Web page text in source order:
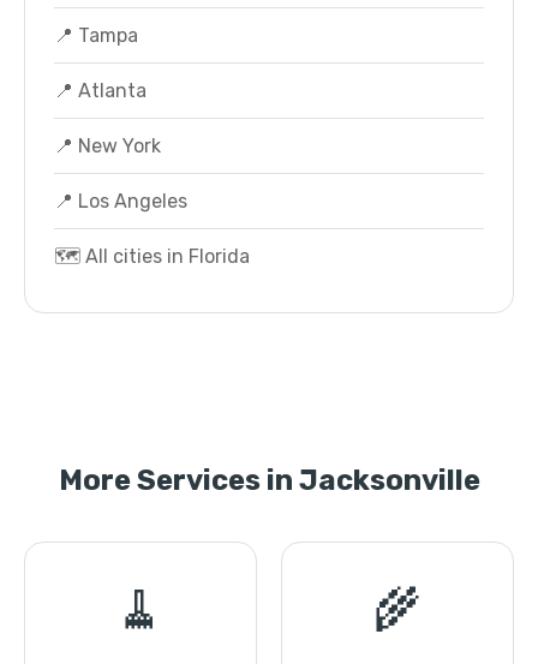
📍 Tampa
📍 Atlanta
📍 New York
📍 Los Angeles
🗺️ All cities in Florida
More Services in Jacksonville
🧹 🌾